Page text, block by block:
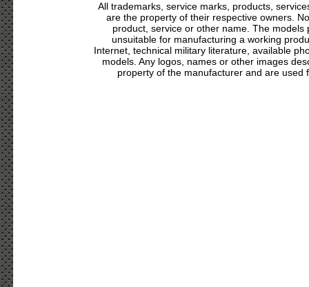
All trademarks, service marks, products,
are the property of their respective owners.
product, service or other name. The
unsuitable for manufacturing a working
Internet, technical military literature, available
models. Any logos, names or other images
property of the manufacturer and are used